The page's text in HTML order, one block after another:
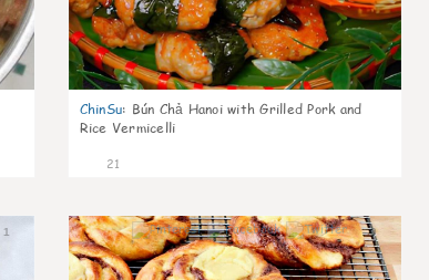
ChinSu: Bún Chả Hanoi with Grilled Pork and
Rice Vermicelli
21
1 0